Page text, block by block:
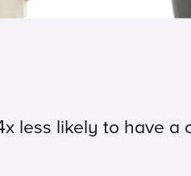
less likely to have a